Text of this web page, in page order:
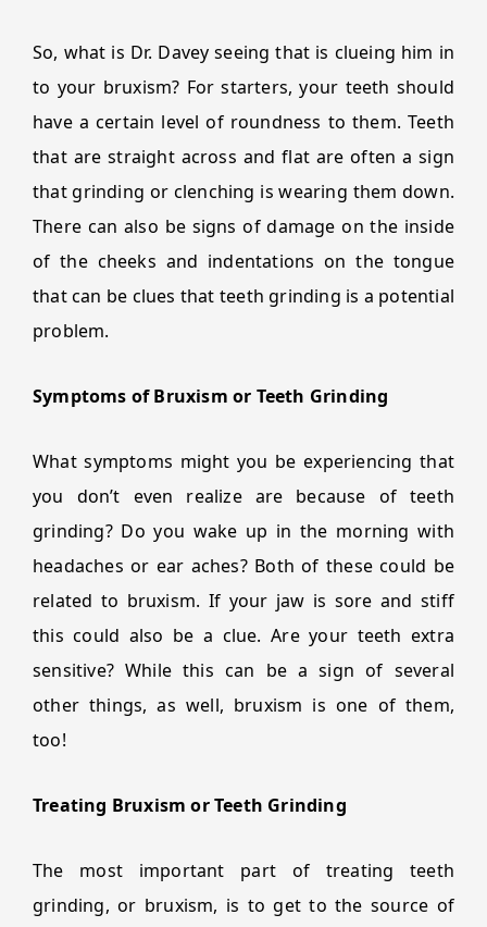
So, what is Dr. Davey seeing that is clueing him in
to your bruxism? For starters, your teeth should
have a certain level of roundness to them. Teeth
that are straight across and flat are often a sign
that grinding or clenching is wearing them down.
There can also be signs of damage on the inside
of the cheeks and indentations on the tongue
that can be clues that teeth grinding is a potential
problem.
Symptoms of Bruxism or Teeth Grinding
What symptoms might you be experiencing that
you don’t even realize are because of teeth
grinding? Do you wake up in the morning with
headaches or ear aches? Both of these could be
related to bruxism. If your jaw is sore and stiff
this could also be a clue. Are your teeth extra
sensitive? While this can be a sign of several
other things, as well, bruxism is one of them,
too!
Treating Bruxism or Teeth Grinding
The most important part of treating teeth
grinding, or bruxism, is to get to the source of